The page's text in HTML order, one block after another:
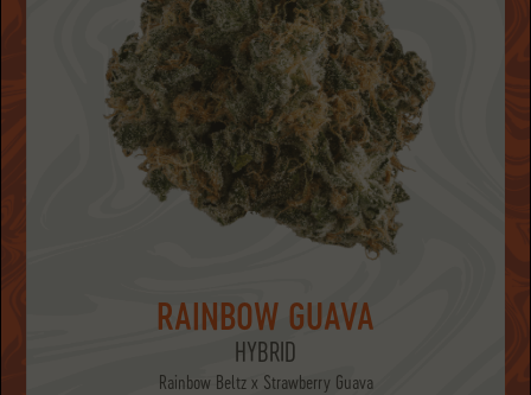
RAINBOW GUAVA
HYBRID
Rainbow Beltz x Strawberry Guava